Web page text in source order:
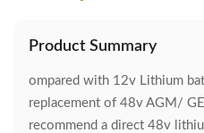
Product Summary
ompared with 12v Lithium
replacement of 48v AGM/
recommend a direct 48v